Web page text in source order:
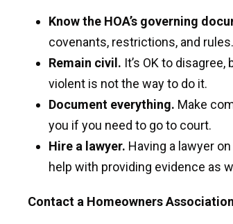
Know the HOA’s governing
covenants, restrictions, and rules.
Remain civil. It’s OK to
violent is not the way to do it.
Document everything. Make
you if you need to go to court.
Hire a lawyer. Having a lawyer
help with providing evidence as
Contact a Homeowners